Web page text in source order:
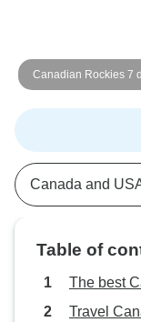
Canadian Rockies 7
Groups National
Canada and
Table of
The best
Travel